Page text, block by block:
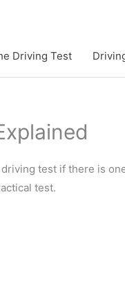
Driving Test
test if there is
test.